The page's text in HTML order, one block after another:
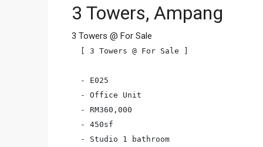
3 Towers, Ampang
3 Towers @ For Sale
[ 3 Towers @ For Sale ]
- E025
- Office Unit
- RM360,000
- 450sf
- Studio 1 bathroom